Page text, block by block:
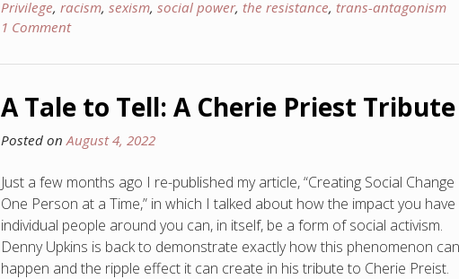
Privilege, racism, sexism, social power, the resistance, trans-antagonism
1 Comment
A Tale to Tell: A Cherie Priest Tribute
Posted on August 4, 2022
Just a few months ago I re-published my article, “Creating Social Change
One Person at a Time,” in which I talked about how the impact you
individual people around you can, in itself, be a form of social activism.
Denny Upkins is back to demonstrate exactly how this phenomenon can
happen and the ripple effect it can create in his tribute to Cherie Preist.